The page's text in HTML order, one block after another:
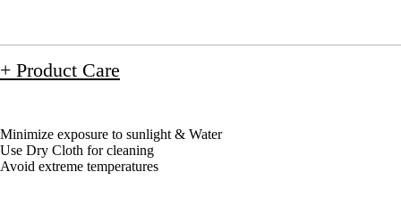
+ Product Care
Minimize exposure to sunlight & Water
Use Dry Cloth for cleaning
Avoid extreme temperatures